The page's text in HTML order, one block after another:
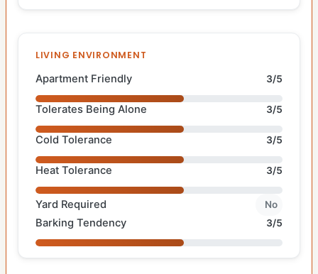
LIVING ENVIRONMENT
Apartment Friendly 3/5
Tolerates Being Alone 3/5
Cold Tolerance 3/5
Heat Tolerance 3/5
Yard Required No
Barking Tendency 3/5